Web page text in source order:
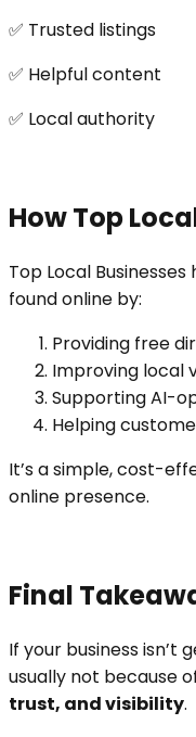
✅ Trusted listings
✅ Helpful content
✅ Local authority
How Top
Top Local
found online by:
Providing free
Improving local
Supporting AI-
Helping
It’s a simple, cost-
online presence.
Final
If your business isn’t
usually not because
trust, and visibility.